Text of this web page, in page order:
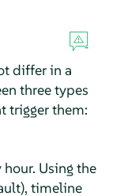
differ in a
three types
trigger them:
Using the
timeline